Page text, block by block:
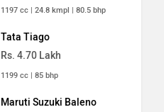
1197 cc | 24.8 kmpl | 80.5 bhp
Tata Tiago
Rs. 4.70 Lakh
1199 cc | 85 bhp
Maruti Suzuki Baleno